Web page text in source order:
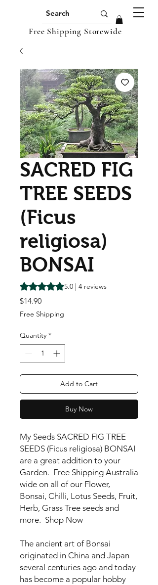
Free Shipping Storewide
SACRED FIG
TREE SEEDS
(Ficus
religiosa)
BONSAI
Rating is 5.0 out of five stars based on 4
5.0 | 4 reviews
$14.90Price
Free Shipping
Quantity *
Add to Cart
Buy Now
My Seeds SACRED FIG TREE
SEEDS (Ficus religiosa) BONSAI
are a great addition to your
Garden. Free Shipping Australia
wide on all of our Flower,
Bonsai, Chilli, Lotus Seeds, Fruit,
Herb, Grass Tree seeds and
more. Shop Now
The ancient art of Bonsai
originated in China and Japan
several centuries ago and today
has become a popular hobby